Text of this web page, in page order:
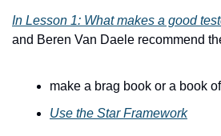
In Lesson 1: What makes a good
and Beren Van Daele recommend
make a brag book or a book
Use the Star Framework